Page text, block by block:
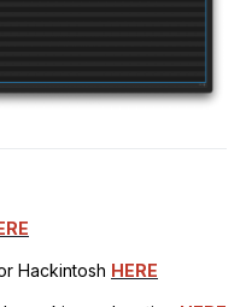
Hackintosh HERE